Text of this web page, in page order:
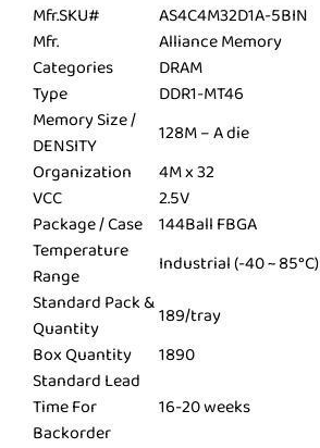
Mfr.SKU#
AS4C4M32D1A-5BIN
Mfr.
Alliance Memory
Categories
DRAM
Type
DDR1-MT46
Memory Size /
DENSITY
128M – A die
Organization
4M x 32
VCC
2.5V
Package / Case 144Ball FBGA
Temperature
Range
Industrial (-40 ~ 85°C)
Standard Pack &
Quantity
189/tray
Box Quantity
1890
Standard Lead
Time For
Backorder
16-20 weeks